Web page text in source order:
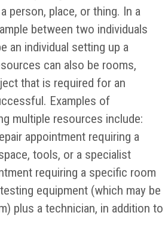
person, place, or thing. In a
between two individuals
an individual setting up a
can also be rooms,
that is required for an
Examples of
multiple resources include:
appointment requiring a
tools, or a specialist
requiring a specific room
equipment (which may be
plus a technician, in addition to